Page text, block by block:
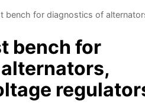
bench for diagnostics of
bench for